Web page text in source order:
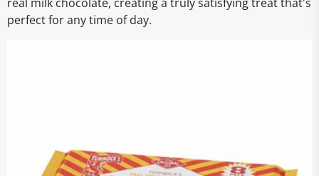
perfect for any time of day.